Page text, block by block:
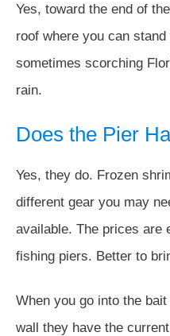
Yes, toward the end of
roof where you can
sometimes scorching
rain.
Does the Pier
Yes, they do. Frozen
different gear you may
available. The prices are
fishing piers. Better to
When you go into the
wall they have the